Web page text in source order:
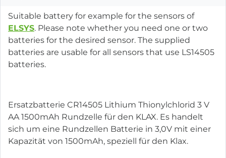
Suitable battery for example for the sensors of
ELSYS. Please note whether you need one or two
batteries for the desired sensor. The supplied
batteries are usable for all sensors that use LS14505
batteries.
Ersatzbatterie CR14505 Lithium Thionylchlorid 3 V
AA 1500mAh Rundzelle für den KLAX. Es handelt
sich um eine Rundzellen Batterie in 3,0V mit einer
Kapazität von 1500mAh, speziell für den Klax.